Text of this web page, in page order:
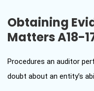
Obtaining
Matters A18-
Procedures an auditor
doubt about an entity’s